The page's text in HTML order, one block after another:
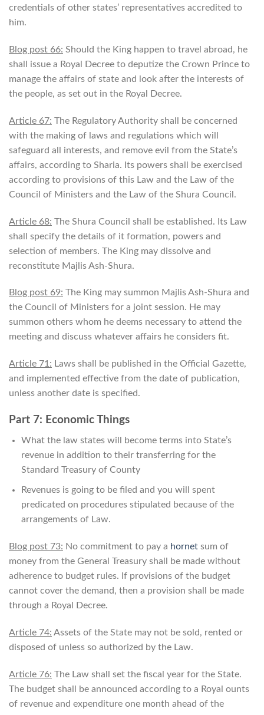
credentials of other states’ representatives accredited to
him.
Blog post 66: Should the King happen to travel abroad, he
shall issue a Royal Decree to deputize the Crown Prince to
manage the affairs of state and look after the interests of
the people, as set out in the Royal Decree.
Article 67: The Regulatory Authority shall be concerned
with the making of laws and regulations which will
safeguard all interests, and remove evil from the State’s
affairs, according to Sharia. Its powers shall be exercised
according to provisions of this Law and the Law of the
Council of Ministers and the Law of the Shura Council.
Article 68: The Shura Council shall be established. Its Law
shall specify the details of it formation, powers and
selection of members. The King may dissolve and
reconstitute Majlis Ash-Shura.
Blog post 69: The King may summon Majlis Ash-Shura and
the Council of Ministers for a joint session. He may
summon others whom he deems necessary to attend the
meeting and discuss whatever affairs he considers fit.
Article 71: Laws shall be published in the Official Gazette,
and implemented effective from the date of publication,
unless another date is specified.
Part 7: Economic Things
What the law states will become terms into State’s
revenue in addition to their transferring for the
Standard Treasury of County
Revenues is going to be filed and you will spent
predicated on procedures stipulated because of the
arrangements of Law.
Blog post 73: No commitment to pay a hornet sum of
money from the General Treasury shall be made without
adherence to budget rules. If provisions of the budget
cannot cover the demand, then a provision shall be made
through a Royal Decree.
Article 74: Assets of the State may not be sold, rented or
disposed of unless so authorized by the Law.
Article 76: The Law shall set the fiscal year for the State.
The budget shall be announced according to a Royal ounts
of revenue and expenditure one month ahead of the